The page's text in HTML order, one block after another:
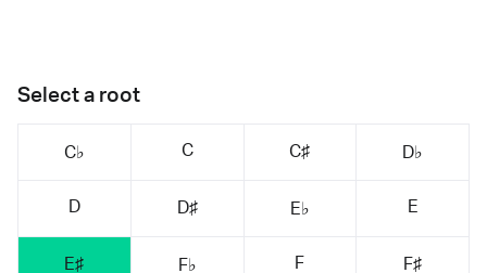
Select a root
C♭ C C♯ D♭
D D♯ E♭ E
E♯ F♭ F F♯